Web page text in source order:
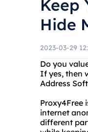
Keep
Hide
2023-03-29
Do you
If yes, then
Address
Proxy4Free
internet
different